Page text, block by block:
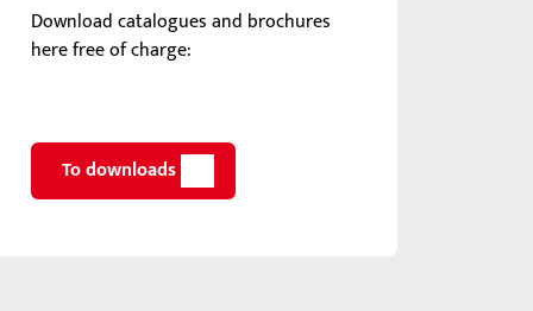
Download catalogues and brochures
here free of charge:
To downloads